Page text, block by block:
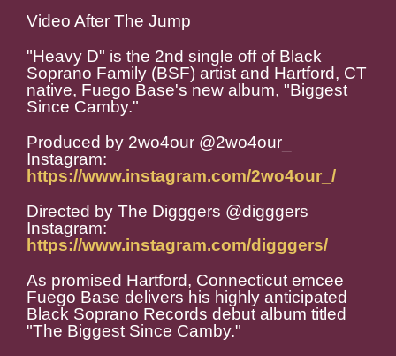
Video After The Jump
"Heavy D" is the 2nd single off of Black
Soprano Family (BSF) artist and Hartford, CT
native, Fuego Base's new album, "Biggest
Since Camby."
Produced by 2wo4our @2wo4our_
Instagram:
https://www.instagram.com/2wo4our_/
Directed by The Digggers @digggers
Instagram:
https://www.instagram.com/digggers/
As promised Hartford, Connecticut emcee
Fuego Base delivers his highly anticipated
Black Soprano Records debut album titled
"The Biggest Since Camby."